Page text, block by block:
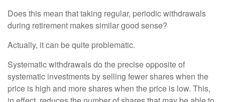
Does this mean that taking regular, periodic withdrawals
during retirement makes similar good sense?
Actually, it can be quite problematic.
Systematic withdrawals do the precise opposite of
systematic investments by selling fewer shares when the
price is high and more shares when the price is low. This,